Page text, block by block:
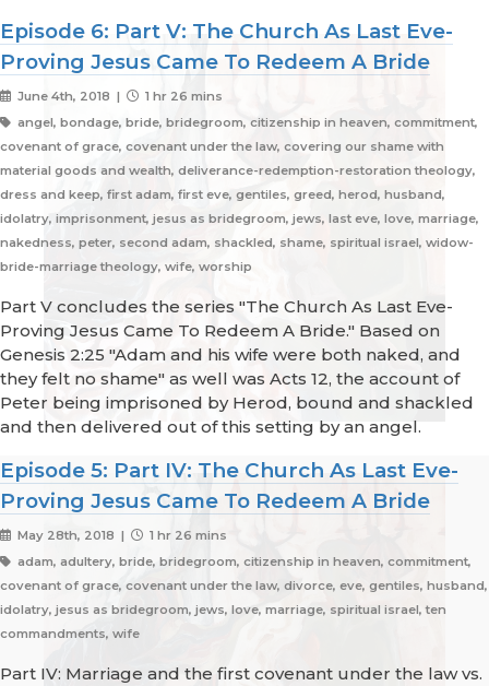
Episode 6: Part V: The Church As Last Eve-
Proving Jesus Came To Redeem A Bride
June 4th, 2018 |
1 hr 26 mins
angel, bondage, bride, bridegroom, citizenship in heaven, commitment,
covenant of grace, covenant under the law, covering our shame with
material goods and wealth, deliverance-redemption-restoration theology,
dress and keep, first adam, first eve, gentiles, greed, herod, husband,
idolatry, imprisonment, jesus as bridegroom, jews, last eve, love, marriage,
nakedness, peter, second adam, shackled, shame, spiritual israel, widow-
bride-marriage theology, wife, worship
Part V concludes the series "The Church As Last Eve-
Proving Jesus Came To Redeem A Bride." Based on
Genesis 2:25 "Adam and his wife were both naked, and
they felt no shame" as well was Acts 12, the account of
Peter being imprisoned by Herod, bound and shackled
and then delivered out of this setting by an angel.
Episode 5: Part IV: The Church As Last Eve-
Proving Jesus Came To Redeem A Bride
May 28th, 2018 |
1 hr 26 mins
adam, adultery, bride, bridegroom, citizenship in heaven, commitment,
covenant of grace, covenant under the law, divorce, eve, gentiles, husband,
idolatry, jesus as bridegroom, jews, love, marriage, spiritual israel, ten
commandments, wife
Part IV: Marriage and the first covenant under the law vs.